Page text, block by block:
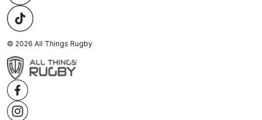
© 2026 All Things Rugby